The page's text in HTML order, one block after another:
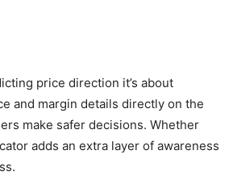
price direction it’s about
and margin details directly on the
make safer decisions. Whether
adds an extra layer of awareness